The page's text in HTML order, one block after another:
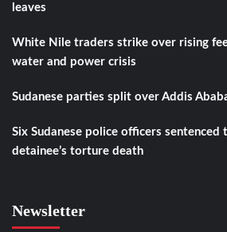
leaves
White Nile traders strike over rising
water and power crisis
Sudanese parties split over Addis
Six Sudanese police officers sentenced
detainee’s torture death
Newsletter